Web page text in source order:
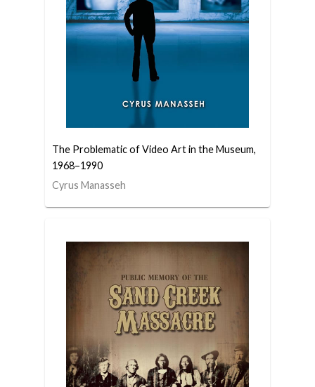
The Problematic of Video Art in the Museum,
1968–1990
Cyrus Manasseh